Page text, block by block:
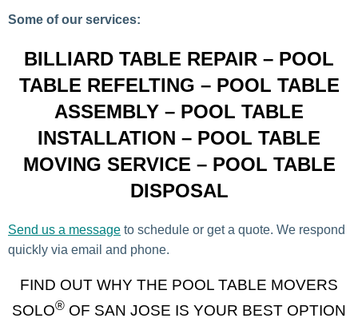
Some of our services:
BILLIARD TABLE REPAIR – POOL
TABLE REFELTING – POOL TABLE
ASSEMBLY – POOL TABLE
INSTALLATION – POOL TABLE
MOVING SERVICE – POOL TABLE
DISPOSAL
Send us a message to schedule or get a quote. We respond
quickly via email and phone.
FIND OUT WHY THE POOL TABLE MOVERS
SOLO® OF SAN JOSE IS YOUR BEST OPTION